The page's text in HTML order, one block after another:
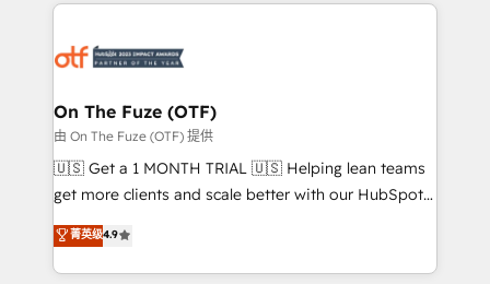
results, fast. ⚙️CRM & RevOps: Align all Hubs to your
🎯Demand Gen & ABM: Drive pipeline with inbound,
ABM, AEO, SEO, & paid media. 👩‍💻Web Design:
Build high-performing websites with UX, messaging,
& conversion strategy that drive results. 🤖AI
AI, & maximize AEO with tailored AI services. 🧩
Integrations: Extend HubSpot with custom
On The Fuze (OTF)
由 On The Fuze (OTF) 提供
🇺🇸 Get a 1 MONTH TRIAL 🇺🇸 Helping lean teams
get more clients and scale better with our HubSpot
Consulting & 'Done For You' Services. 🚀 Who We
Work With 🚀 We help lean, growing companies: -
Win more business - Reduce no-shows - Improve
菁英级4.9